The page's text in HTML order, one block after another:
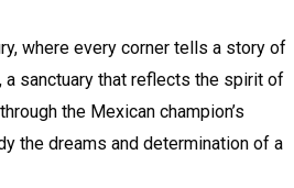
where every corner tells a story of
, a sanctuary that reflects the spirit of
the Mexican champion’s
the dreams and determination of a